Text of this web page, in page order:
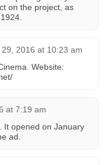
on the project, as
2016 at 10:23 am
Website:
at 7:19 am
It opened on January
ad.